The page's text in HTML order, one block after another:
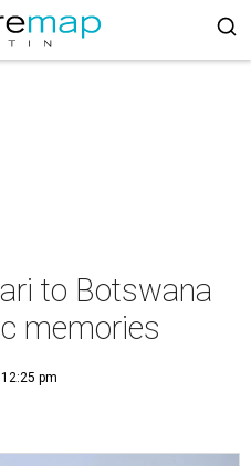
to Botswana
memories
pm